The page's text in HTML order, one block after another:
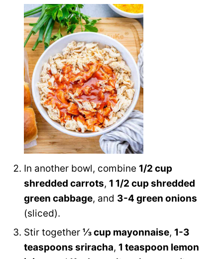
In another bowl, combine 1/2 cup
shredded carrots, 1 1/2 cup shredded
green cabbage, and 3-4 green onions
(sliced).
Stir together ⅓ cup mayonnaise, 1-3
teaspoons sriracha, 1 teaspoon lemon